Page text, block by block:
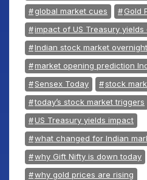
global market cues
Gold
impact of US Treasury
Indian stock market overnight
market opening prediction
Sensex Today
stock
today’s stock market triggers
US Treasury yields impact
what changed for Indian
why Gift Nifty is down today
why gold prices are rising